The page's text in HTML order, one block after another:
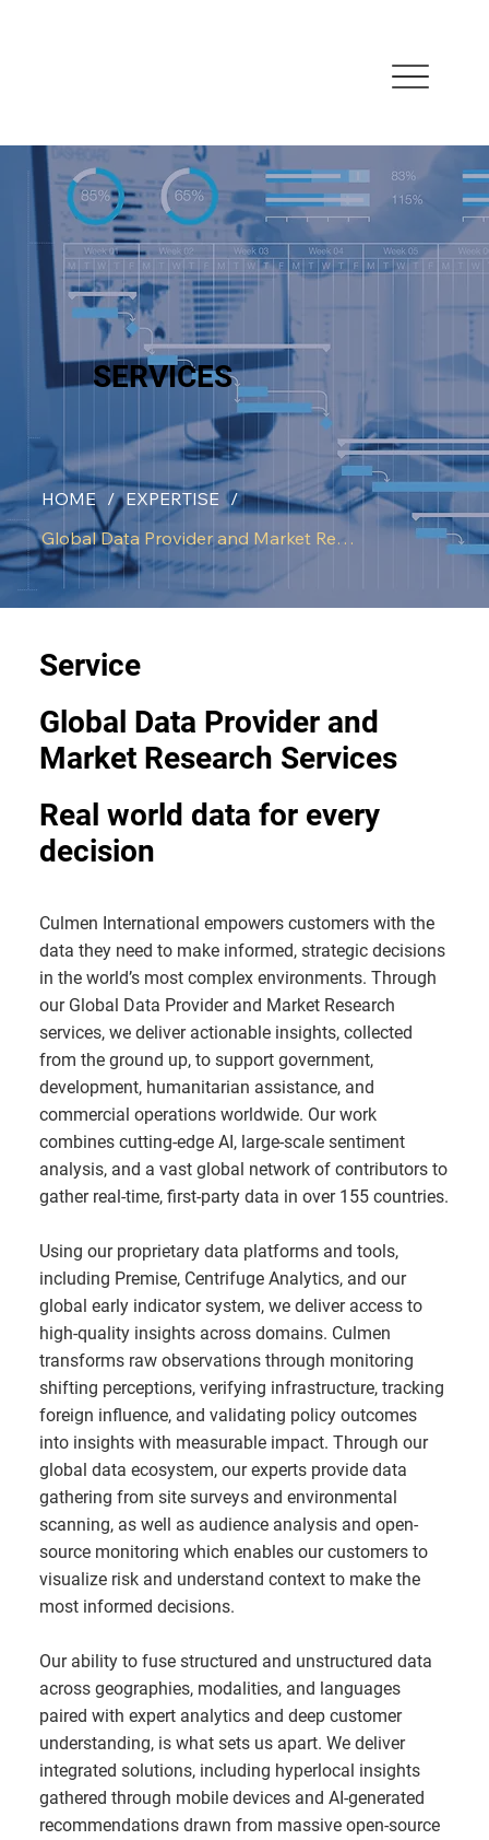
SERVICES
HOME / EXPERTISE /
Global Data Provider and Market Research
Service
Global Data Provider and
Market Research Services
Real world data for every
decision
Culmen International empowers customers with the
data they need to make informed, strategic decisions
in the world’s most complex environments. Through
our Global Data Provider and Market Research
services, we deliver actionable insights, collected
from the ground up, to support government,
development, humanitarian assistance, and
commercial operations worldwide. Our work
combines cutting-edge AI, large-scale sentiment
analysis, and a vast global network of contributors to
gather real-time, first-party data in over 155 countries.
Using our proprietary data platforms and tools,
including Premise, Centrifuge Analytics, and our
global early indicator system, we deliver access to
high-quality insights across domains. Culmen
transforms raw observations through monitoring
shifting perceptions, verifying infrastructure, tracking
foreign influence, and validating policy outcomes
into insights with measurable impact. Through our
global data ecosystem, our experts provide data
gathering from site surveys and environmental
scanning, as well as audience analysis and open-
source monitoring which enables our customers to
visualize risk and understand context to make the
most informed decisions.
Our ability to fuse structured and unstructured data
across geographies, modalities, and languages
paired with expert analytics and deep customer
understanding, is what sets us apart. We deliver
integrated solutions, including hyperlocal insights
gathered through mobile devices and AI-generated
recommendations drawn from massive open-source